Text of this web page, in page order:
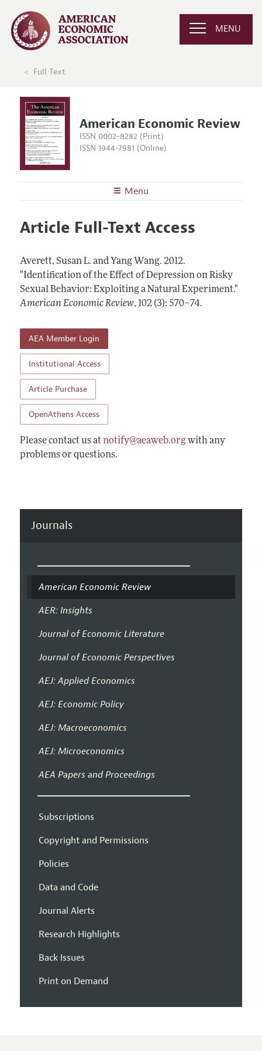
MENU
Full Text
American Economic Review
ISSN 0002-8282 (Print)
ISSN 1944-7981 (Online)
Menu
Editors
Annual Report of the Editor
Editorial Process: Discussions with the Editors
Research Highlights
Contact Information
Articles and Issues
All Issues
Forthcoming Articles
Information for Authors and Reviewers
Submission Guidelines
Accepted Article Guidelines
Reviewer Guidelines
Article Full-Text Access
Averett, Susan L. and Yang Wang. 2012.
"Identification of the Effect of Depression on Risky
Sexual Behavior: Exploiting a Natural Experiment."
American Economic Review, 102 (3): 570–74.
AEA Member Login
Institutional Access
Article Purchase
OpenAthens Access
Please contact us at notify@aeaweb.orgwith any
problems or questions.
Journals
American Economic Review
AER: Insights
Journal of Economic Literature
Journal of Economic Perspectives
AEJ: Applied Economics
AEJ: Economic Policy
AEJ: Macroeconomics
AEJ: Microeconomics
AEA Papers and Proceedings
Subscriptions
Copyright and Permissions
Policies
Data and Code
Journal Alerts
Research Highlights
Back Issues
Print on Demand